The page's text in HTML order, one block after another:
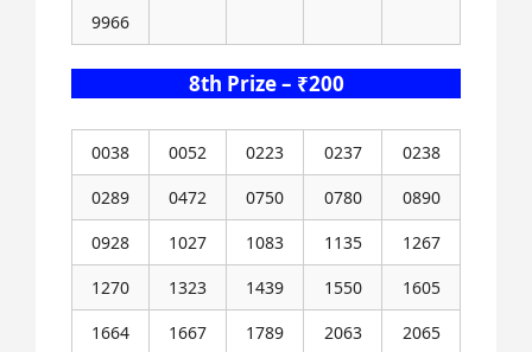
9966
8th Prize – ₹200
0038 0052 0223 0237
0238
0289
0472 0750 0780
0890
0928
1027 1083 1135
1267
1270
1323 1439 1550
1605
1664
1667 1789 2063
2065